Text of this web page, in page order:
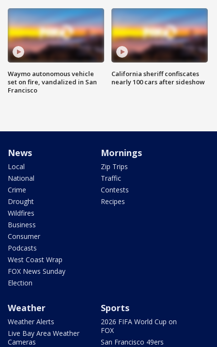
Waymo autonomous vehicle
set on fire, vandalized in San
Francisco
California sheriff confiscates
nearly 100 cars after sideshow
News
Local
National
Crime
Drought
Wildfires
Business
Consumer
Podcasts
West Coast Wrap
FOX News Sunday
Election
Mornings
Zip Trips
Traffic
Contests
Recipes
Weather
Weather Alerts
Live Bay Area Weather
Cameras
Sports
2026 FIFA World Cup on
FOX
San Francisco 49ers